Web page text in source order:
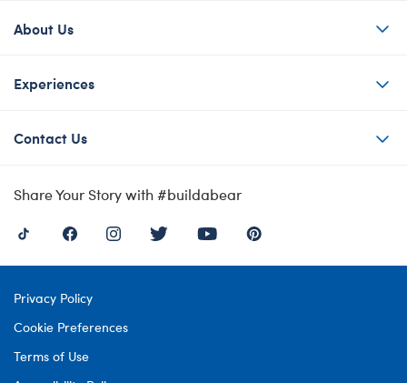
About Us
Experiences
Contact Us
Share Your Story with #buildabear
Privacy Policy
Cookie Preferences
Terms of Use